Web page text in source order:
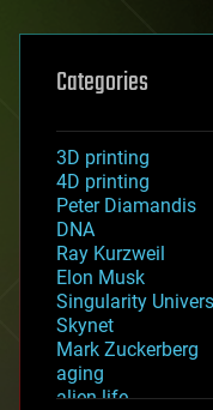
Categories
3D printing
4D printing
Peter Diamandis
DNA
Ray Kurzweil
Elon Musk
Singularity
Skynet
Mark Zuckerberg
aging
alien life